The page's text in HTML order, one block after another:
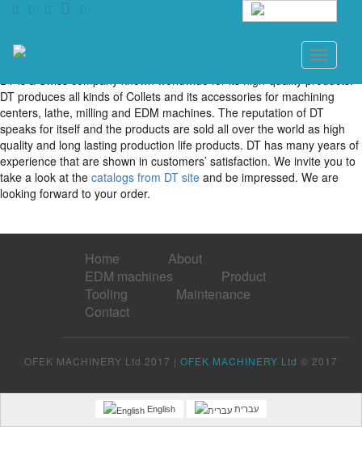
Toggle
DT
DT is a Swiss company known worldwide for its high-quality products.
DT produces all kinds of Collets and its accessories for machining
centers, lathe, milling and EDM machines. The reputation of DT
speaks for itself and the products are sold all over the world as high
quality and long lasting production life products. DT has many years of
experience that are shown in customers’ satisfaction. We invite you to
take a look at the catalogs from DT site and be impressed. We are
looking forward to your order.
Home
About
EDM machines
Product
Tooling
Maintenance
Contact
OFEK MACHINERY Ltd 2017 | OFEK MACHINERY Ltd © 2017
English עברית